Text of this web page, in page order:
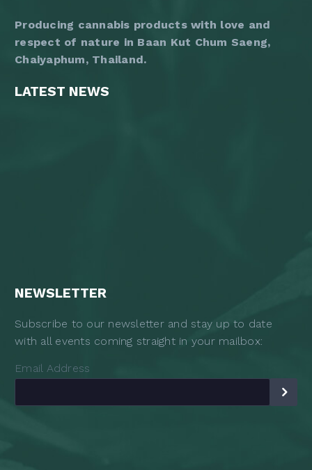
Producing cannabis products with love and
respect of nature in Baan Kut Chum Saeng,
Chaiyaphum, Thailand.
LATEST NEWS
NEWSLETTER
Subscribe to our newsletter and stay up to date
with all events coming straight in your mailbox:
Email Address